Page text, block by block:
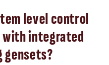
level control
with integrated